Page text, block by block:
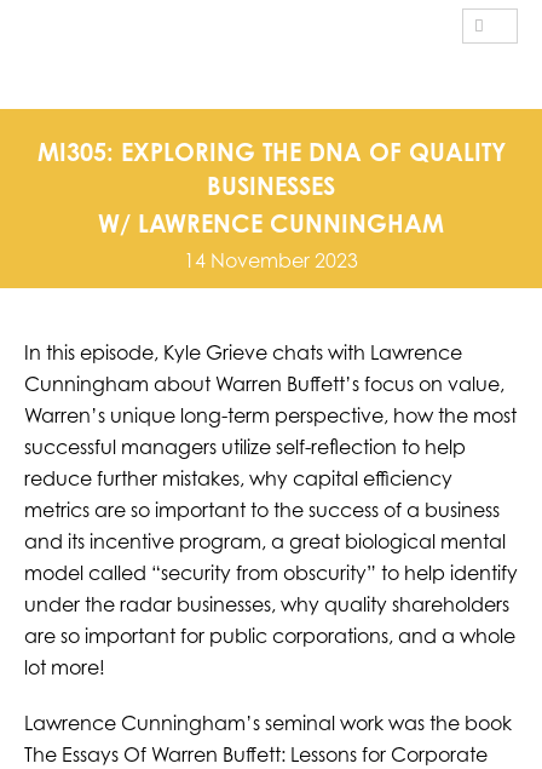
SEARCH
MI305: EXPLORING THE DNA OF QUALITY
BUSINESSES
W/ LAWRENCE CUNNINGHAM
14 November 2023
In this episode, Kyle Grieve chats with Lawrence
Cunningham about Warren Buffett’s focus on value,
Warren’s unique long-term perspective, how the most
successful managers utilize self-reflection to help
reduce further mistakes, why capital efficiency
metrics are so important to the success of a business
and its incentive program, a great biological mental
model called “security from obscurity” to help identify
under the radar businesses, why quality shareholders
are so important for public corporations, and a whole
lot more!
Lawrence Cunningham’s seminal work was the book
The Essays Of Warren Buffett: Lessons for Corporate